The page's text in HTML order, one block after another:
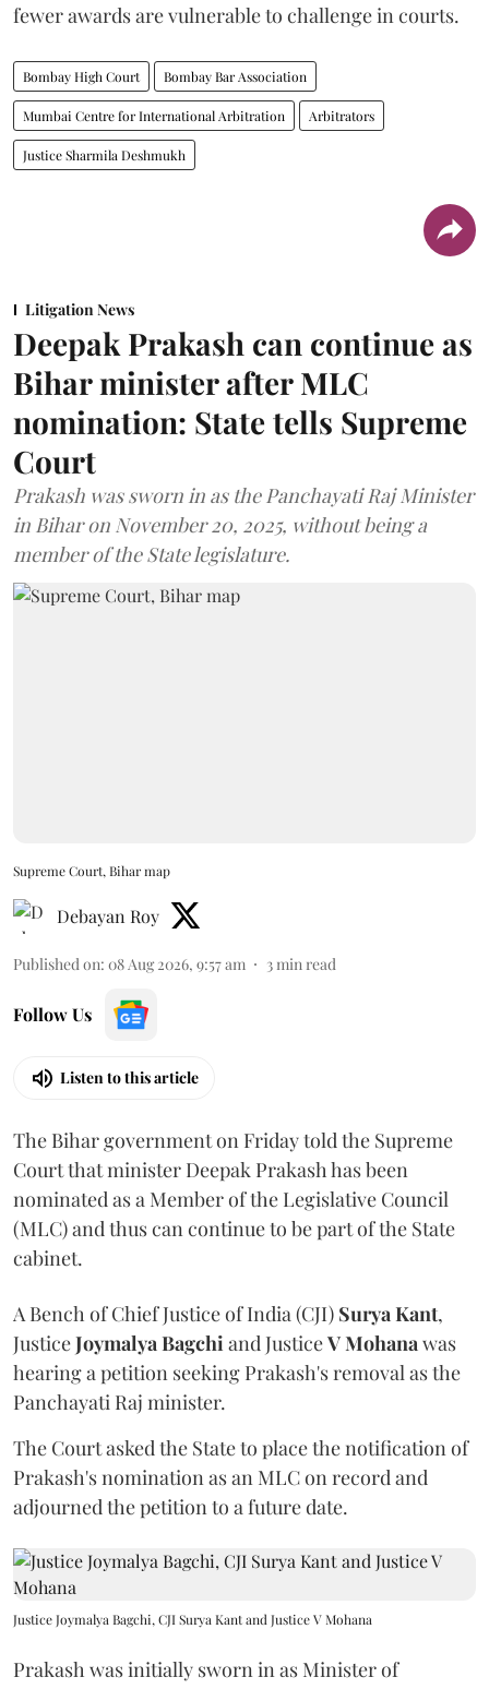
fewer awards are vulnerable to challenge in courts.
Bombay High Court Bombay Bar Association
Mumbai Centre for International Arbitration Arbitrators
Justice Sharmila Deshmukh
Litigation News
Deepak Prakash can continue as
Bihar minister after MLC
nomination: State tells Supreme
Court
Prakash was sworn in as the Panchayati Raj Minister
in Bihar on November 20, 2025, without being a
member of the State legislature.
Supreme Court, Bihar map
Debayan Roy
Published on: 08 Aug 2026, 9:57 am 3 min read
Follow Us
Listen to this article
The Bihar government on Friday told the Supreme
Court that minister Deepak Prakash has been
nominated as a Member of the Legislative Council
(MLC) and thus can continue to be part of the State
cabinet.
A Bench of Chief Justice of India (CJI) Surya Kant,
JusticeJoymalya Bagchi and JusticeV Mohana was
hearing a petition seeking Prakash's removal as the
Panchayati Raj minister.
The Court asked the State to place the notification of
Prakash's nomination as an MLC on record and
adjourned the petition to a future date.
Justice Joymalya Bagchi, CJI Surya Kant and Justice V Mohana
Prakash was initially sworn in as Minister of